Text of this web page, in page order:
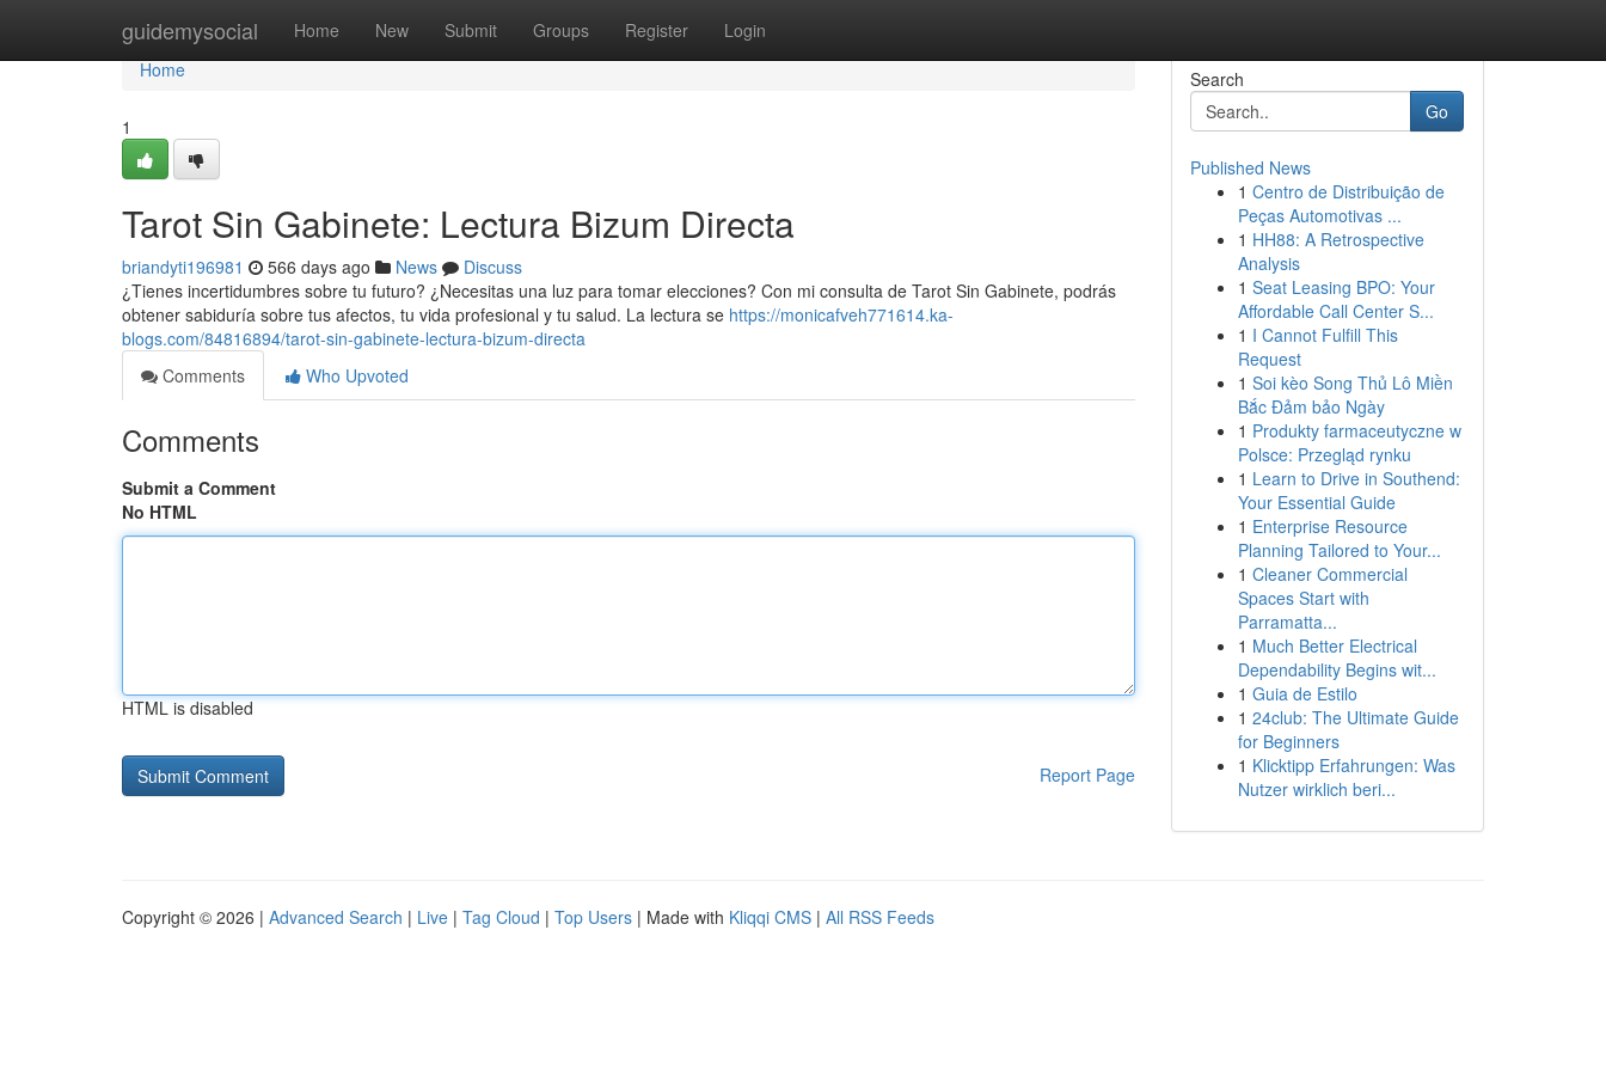
guidemysocial Home New Submit Groups Register Login
Home
Home
1
Tarot Sin Gabinete: Lectura Bizum Directa
briandyti196981 566 days ago News
Discuss
¿Tienes incertidumbres sobre tu futuro? ¿Necesitas una luz para tomar elecciones? Con mi consulta de Tarot Sin Gabinete, podrás
obtener sabiduría sobre tus afectos, tu vida profesional y tu salud. La lectura se https://monicafveh771614.ka-
blogs.com/84816894/tarot-sin-gabinete-lectura-bizum-directa
Comments
Who Upvoted
Comments
Submit a Comment
No HTML
HTML is disabled
Report Page
Search
Go
Published News
1 Centro de Distribuição de
Peças Automotivas ...
1 HH88: A Retrospective
Analysis
1 Seat Leasing BPO: Your
Affordable Call Center S...
1 I Cannot Fulfill This
Request
1 Soi kèo Song Thủ Lô Miền
Bắc Đảm bảo Ngày
1 Produkty farmaceutyczne w
Polsce: Przegląd rynku
1 Learn to Drive in Southend:
Your Essential Guide
1 Enterprise Resource
Planning Tailored to Your...
1 Cleaner Commercial
Spaces Start with
Parramatta...
1 Much Better Electrical
Dependability Begins wit...
1 Guia de Estilo
1 24club: The Ultimate Guide
for Beginners
1 Klicktipp Erfahrungen: Was
Nutzer wirklich beri...
Copyright © 2026 | Advanced Search | Live | Tag Cloud | Top Users | Made with Kliqqi CMS | All RSS Feeds